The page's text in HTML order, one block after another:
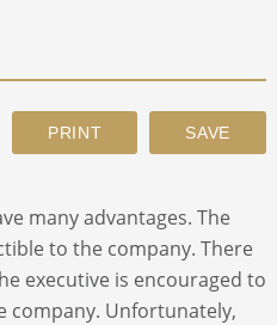
many advantages. The
to the company. There
executive is encouraged to
company. Unfortunately,